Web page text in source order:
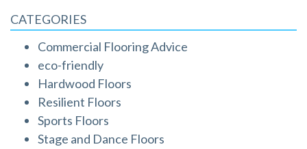
CATEGORIES
Commercial Flooring Advice
eco-friendly
Hardwood Floors
Resilient Floors
Sports Floors
Stage and Dance Floors